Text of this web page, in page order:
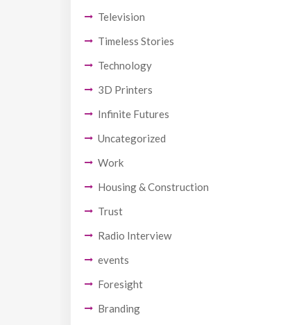
Television
Timeless Stories
Technology
3D Printers
Infinite Futures
Uncategorized
Work
Housing & Construction
Trust
Radio Interview
events
Foresight
Branding